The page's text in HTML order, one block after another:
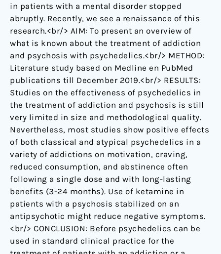
in patients with a mental disorder stopped
abruptly. Recently, we see a renaissance of this
research.<br/> AIM: To present an overview of
what is known about the treatment of addiction
and psychosis with psychedelics.<br/> METHOD:
Literature study based on Medline en PubMed
publications till December 2019.<br/> RESULTS:
Studies on the effectiveness of psychedelics in
the treatment of addiction and psychosis is still
very limited in size and methodological quality.
Nevertheless, most studies show positive effects
of both classical and atypical psychedelics in a
variety of addictions on motivation, craving,
reduced consumption, and abstinence often
following a single dose and with long-lasting
benefits (3-24 months). Use of ketamine in
patients with a psychosis stabilized on an
antipsychotic might reduce negative symptoms.
<br/> CONCLUSION: Before psychedelics can be
used in standard clinical practice for the